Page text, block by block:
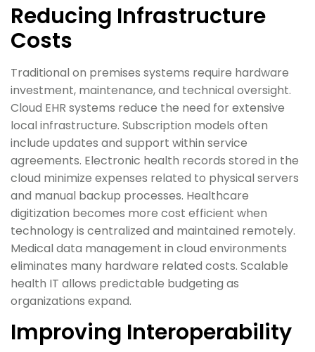
Reducing Infrastructure
Costs
Traditional on premises systems require hardware
investment, maintenance, and technical oversight.
Cloud EHR systems reduce the need for extensive
local infrastructure. Subscription models often
include updates and support within service
agreements. Electronic health records stored in the
cloud minimize expenses related to physical servers
and manual backup processes. Healthcare
digitization becomes more cost efficient when
technology is centralized and maintained remotely.
Medical data management in cloud environments
eliminates many hardware related costs. Scalable
health IT allows predictable budgeting as
organizations expand.
Improving Interoperability